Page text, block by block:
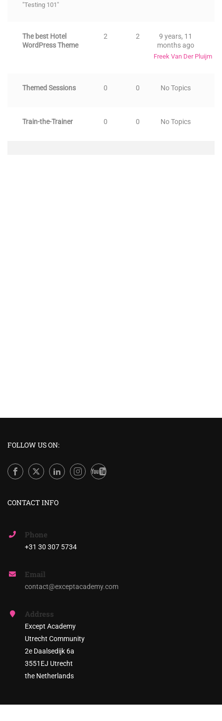
"Testing 101"
The best Hotel
WordPress Theme
2 2
9 years, 11
months ago
Freek Van Der Pluijm
Themed Sessions 0 0 No Topics
Train-the-Trainer 0 0 No Topics
FOLLOW US ON:
CONTACT INFO
Phone
+31 30 307 5734
Email
contact@exceptacademy.com
Address
Except Academy
Utrecht Community
2e Daalsedijk 6a
3551EJ Utrecht
the Netherlands